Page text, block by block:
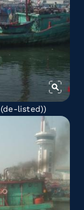
(de-listed))